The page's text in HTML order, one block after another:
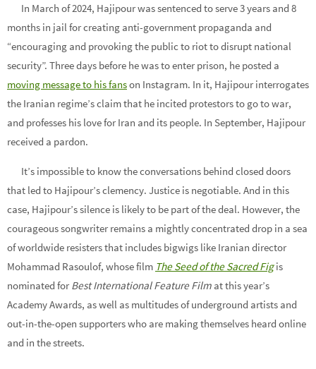
In March of 2024, Hajipour was sentenced to serve 3 years and 8
months in jail for creating anti-government propaganda and
“encouraging and provoking the public to riot to disrupt national
security”. Three days before he was to enter prison, he posted a
moving message to his fanson Instagram. In it, Hajipour interrogates
the Iranian regime’s claim that he incited protestors to go to war,
and professes his love for Iran and its people. In September, Hajipour
received a pardon.
It’s impossible to know the conversations behind closed doors
that led to Hajipour’s clemency. Justice is negotiable. And in this
case, Hajipour’s silence is likely to be part of the deal. However, the
courageous songwriter remains a mightly concentrated drop in a sea
of worldwide resisters that includes bigwigs like Iranian director
Mohammad Rasoulof, whose film The Seed of the Sacred Figis
nominated for Best International Feature Film at this year’s
Academy Awards, as well as multitudes of underground artists and
out-in-the-open supporters who are making themselves heard online
and in the streets.